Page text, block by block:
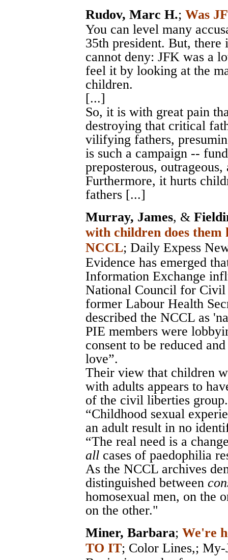
Rudov, Marc H.; Was
You can level many
35th president. But,
cannot deny: JFK was a
feel it by looking at the
children.
[...]
So, it is with great pain
destroying that critical
vilifying fathers,
is such a campaign --
preposterous,
Furthermore, it hurts
fathers [...]
Murray, James, &
with children does
NCCL; Daily Expess
Evidence has emerged
Information Exchange
National Council for
former Labour Health
described the NCCL as
PIE members were
consent to be reduced
love”.
Their view that children
with adults appears to
of the civil liberties
“Childhood sexual
an adult result in no
“The real need is a
all cases of paedophilia
As the NCCL archives
distinguished between
homosexual men, on the
on the other."
Miner, Barbara; We're
TO IT; Color Lines,; My-